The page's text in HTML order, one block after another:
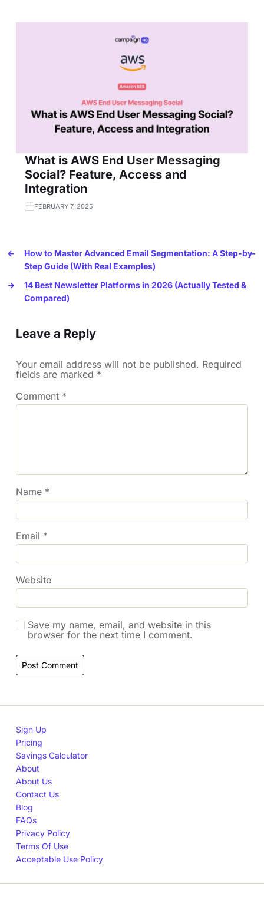
What is AWS End User Messaging
Social? Feature, Access and
Integration
FEBRUARY 7, 2025
←
How to Master Advanced Email Segmentation: A Step-by-
Step Guide (With Real Examples)
→
14 Best Newsletter Platforms in 2026 (Actually Tested &
Compared)
Leave a Reply
Your email address will not be published. Required
fields are marked *
Comment *
Name *
Email *
Website
Save my name, email, and website in this
browser for the next time I comment.
Sign Up
Pricing
Savings Calculator
About
About Us
Contact Us
Blog
FAQs
Privacy Policy
Terms Of Use
Acceptable Use Policy